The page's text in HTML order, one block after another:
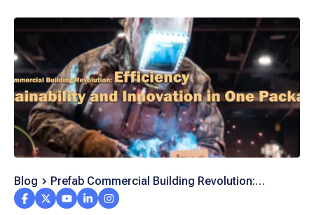
Blog
Prefab Commercial Building Revolution:
Efficiency, Sustainability, and Innovation in One
Package